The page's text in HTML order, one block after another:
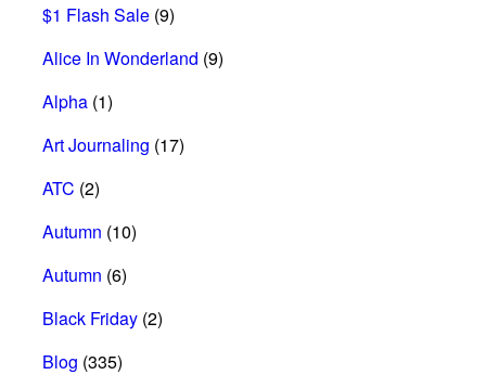
$1 Flash Sale (9)
Alice In Wonderland (9)
Alpha (1)
Art Journaling (17)
ATC (2)
Autumn (10)
Autumn (6)
Black Friday (2)
Blog (335)